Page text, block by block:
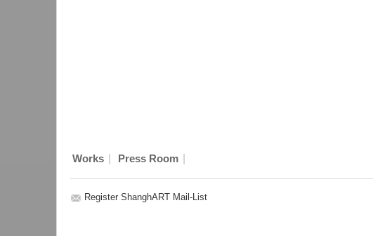
Works Press Room
Register ShanghART Mail-List